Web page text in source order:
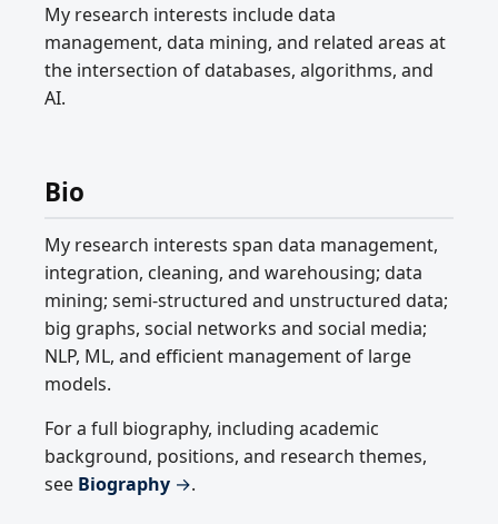
My research interests include data
management, data mining, and related areas at
the intersection of databases, algorithms, and
AI.
Bio
My research interests span data management,
integration, cleaning, and warehousing; data
mining; semi-structured and unstructured data;
big graphs, social networks and social media;
NLP, ML, and efficient management of large
models.
For a full biography, including academic
background, positions, and research themes,
see Biography →.